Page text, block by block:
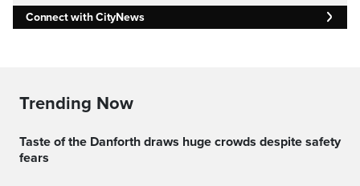
Connect with CityNews
Trending Now
Taste of the Danforth draws huge crowds despite safety
fears